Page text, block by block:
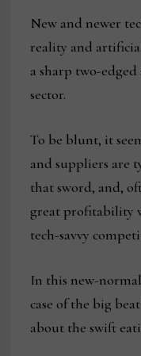
New and newer
reality and
a sharp two-
sector.
To be blunt, it
and suppliers are
that sword, and,
great profitability
tech-savvy
In this new-
case of the big
about the swift